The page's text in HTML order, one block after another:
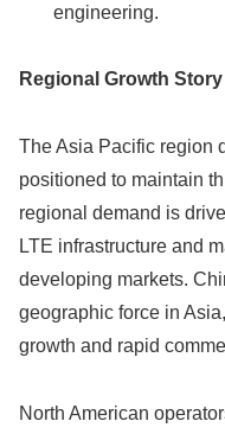
engineering.
Regional Growth Story
The Asia Pacific region
positioned to maintain
regional demand is
LTE infrastructure and
developing markets.
geographic force in
growth and rapid
North American